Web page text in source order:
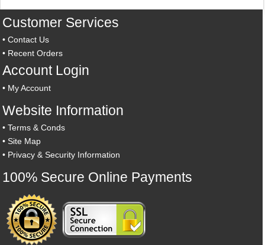
Customer Services
•Contact Us
• Recent Orders
Account Login
• My Account
Website Information
•Terms & Conds
•Site Map
• Privacy & Security Information
100% Secure Online Payments